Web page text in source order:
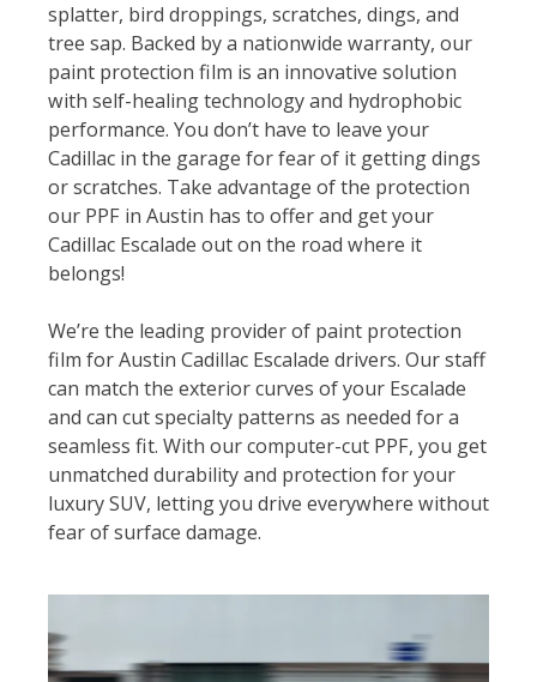
splatter, bird droppings, scratches, dings, and
tree sap. Backed by a nationwide warranty, our
paint protection film is an innovative solution
with self-healing technology and hydrophobic
performance. You don’t have to leave your
Cadillac in the garage for fear of it getting dings
or scratches. Take advantage of the protection
our PPF in Austin has to offer and get your
Cadillac Escalade out on the road where it
belongs!
We’re the leading provider of paint protection
film for Austin Cadillac Escalade drivers. Our staff
can match the exterior curves of your Escalade
and can cut specialty patterns as needed for a
seamless fit. With our computer-cut PPF, you get
unmatched durability and protection for your
luxury SUV, letting you drive everywhere without
fear of surface damage.